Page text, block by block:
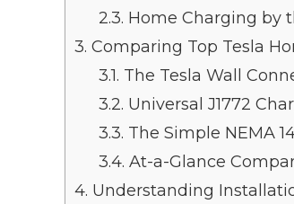
2.3. Home Charging by
3. Comparing Top Tesla
3.1. The Tesla Wall
3.2. Universal J1772
3.3. The Simple NEMA
3.4. At-a-Glance
4. Understanding